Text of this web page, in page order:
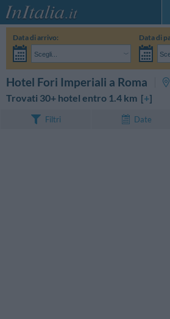
Data di arrivo:
Scegli...
Data di
Hotel Fori Imperiali a Roma
Trovati 30+ hotel entro 1.4 km [+]
Filtri Date